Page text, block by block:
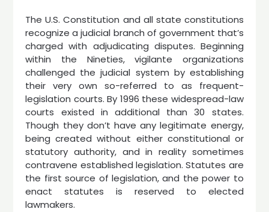
The U.S. Constitution and all state constitutions
recognize a judicial branch of government that’s
charged with adjudicating disputes. Beginning
within the Nineties, vigilante organizations
challenged the judicial system by establishing
their very own so-referred to as frequent-
legislation courts. By 1996 these widespread-law
courts existed in additional than 30 states.
Though they don’t have any legitimate energy,
being created without either constitutional or
statutory authority, and in reality sometimes
contravene established legislation. Statutes are
the first source of legislation, and the power to
enact statutes is reserved to elected
lawmakers.